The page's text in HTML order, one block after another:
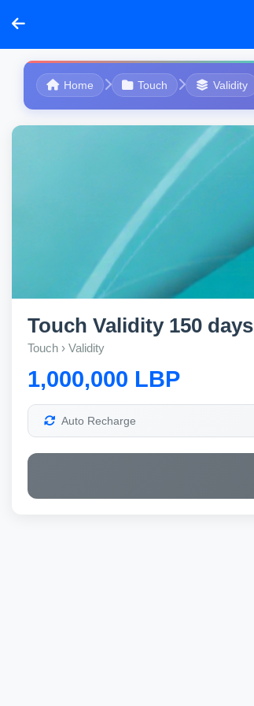
Home Touch Validity
Touch Validity 150 days
Touch › Validity
1,000,000 LBP
Auto Recharge